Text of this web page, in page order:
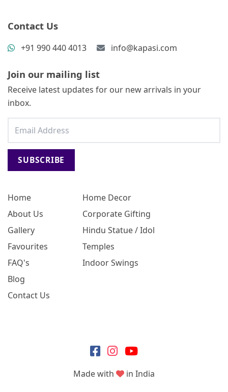
Home
About Us
Gallery
Favourites
FAQ's
Blog
Contact Us
Home Decor
Corporate Gifting
Hindu Statue / Idol
Temples
Indoor Swings
Contact Us
+91 990 440 4013 info@kapasi.com
Join our mailing list
Receive latest updates for our new arrivals in your
inbox.
SUBSCRIBE
Made with in India